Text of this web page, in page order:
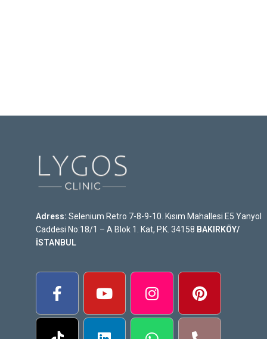
Adress: Selenium Retro 7-8-9-10. Kısım Mahallesi E5 Yanyol
Caddesi No:18/1 – A Blok 1. Kat, P.K. 34158 BAKIRKÖY/
İSTANBUL